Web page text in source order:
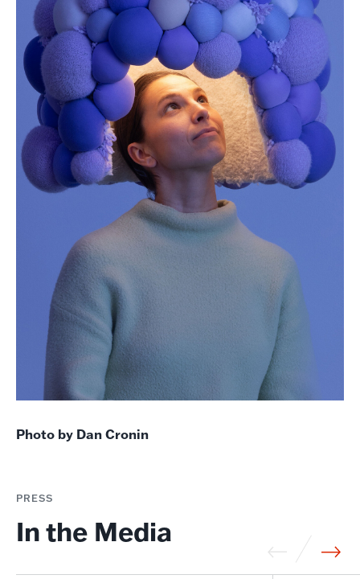
Photo by Dan Cronin
PRESS
In the Media